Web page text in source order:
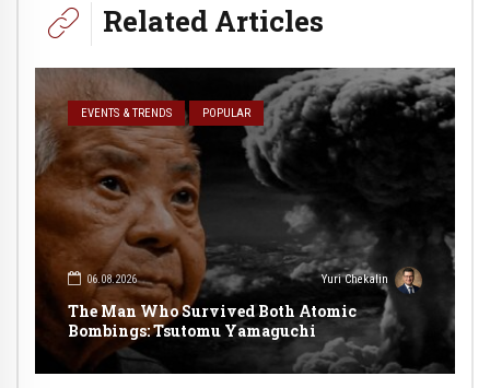
Related Articles
EVENTS & TRENDS POPULAR
06.08.2026 Yuri Chekalin
The Man Who Survived Both Atomic
Bombings: Tsutomu Yamaguchi